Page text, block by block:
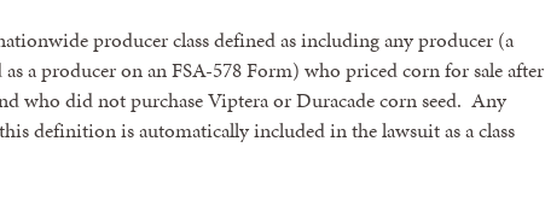
producer class defined as including any producer (a
a producer on an FSA-578 Form) who priced corn for sale after
who did not purchase Viptera or Duracade corn seed. Any
definition is automatically included in the lawsuit as a class